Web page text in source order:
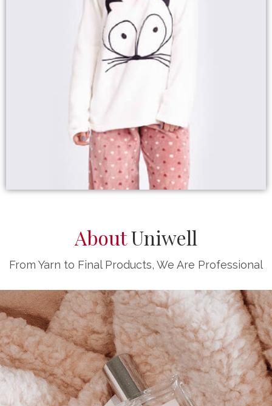
AboutUniwell
From Yarn to Final Products, We Are Professional